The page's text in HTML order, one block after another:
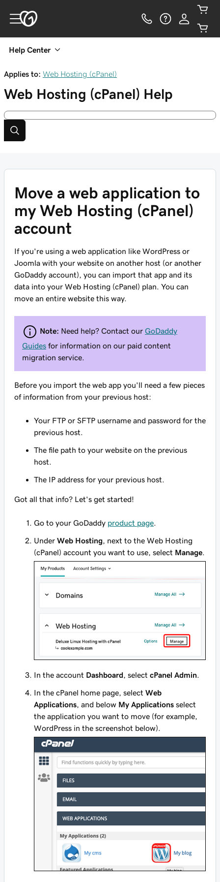
Help Center
Applies to: Web Hosting (cPanel)
Web Hosting (cPanel) Help
Move a web application to
my Web Hosting (cPanel)
account
If you're using a web application like WordPress or
Joomla with your website on another host (or another
GoDaddy account), you can import that app and its
data into your Web Hosting (cPanel) plan. You can
move an entire website this way.
Note: Need help? Contact our GoDaddy
Guides for information on our paid content
migration service.
Before you import the web app you'll need a few pieces
of information from your previous host:
Your FTP or SFTP username and password for the
previous host.
The file path to your website on the previous
host.
The IP address for your previous host.
Got all that info? Let's get started!
Go to your GoDaddy product page
Under Web Hosting , next to the Web Hosting
(cPanel) account you want to use, select Manage
In the account Dashboard , select cPanel Admin
In the cPanel home page, select Web
Applications , and below My Applications select
the application you want to move (for example,
WordPress in the screenshot below).